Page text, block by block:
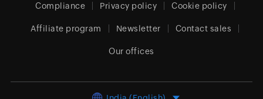
Compliance Privacy policy Cookie policy
Affiliate program Newsletter Contact sales
Our offices